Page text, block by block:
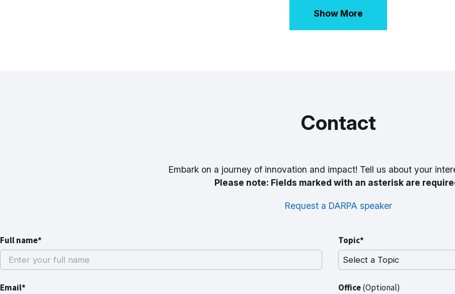
Show More
Contact
Embark on a journey of innovation and impact! Tell us about your
Please note: Fields marked with an asterisk are
Request a DARPA speaker
Full name*
Email*
Topic*
Office(Optional)